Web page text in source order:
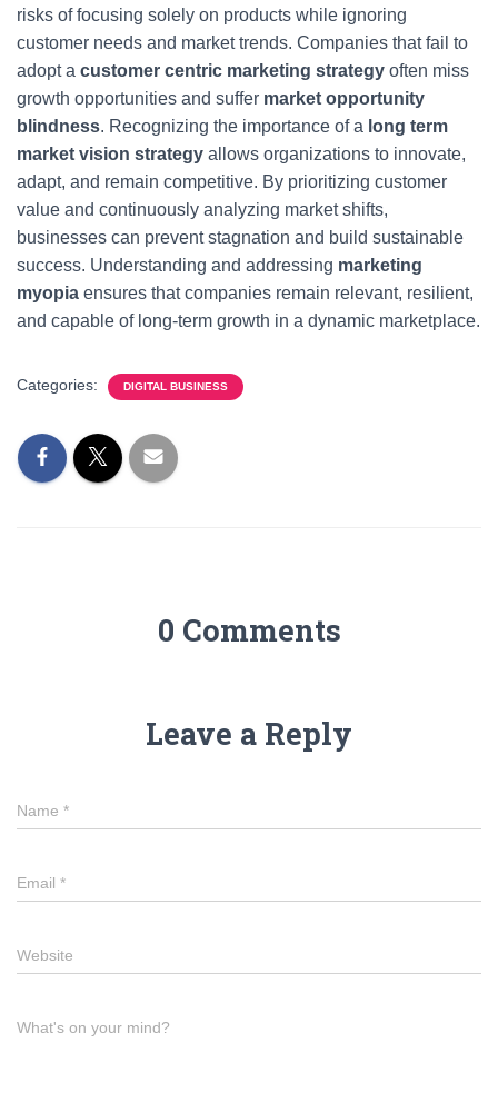
risks of focusing solely on products while ignoring
customer needs and market trends. Companies that fail to
adopt a customer centric marketing strategy often miss
growth opportunities and suffer market opportunity
blindness. Recognizing the importance of a long term
market vision strategy allows organizations to innovate,
adapt, and remain competitive. By prioritizing customer
value and continuously analyzing market shifts,
businesses can prevent stagnation and build sustainable
success. Understanding and addressing marketing
myopia ensures that companies remain relevant, resilient,
and capable of long-term growth in a dynamic marketplace.
Categories: DIGITAL BUSINESS
0 Comments
Leave a Reply
Name *
Email *
Website
What's on your mind?